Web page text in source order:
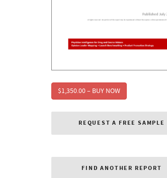
$1,350.00 – BUY NOW
REQUEST A FREE SAMPLE
FIND ANOTHER REPORT